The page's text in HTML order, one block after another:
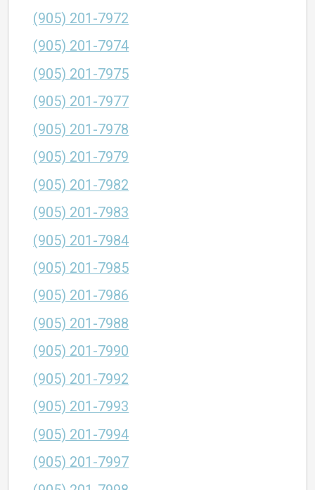
(905) 201-7972
(905) 201-7974
(905) 201-7975
(905) 201-7977
(905) 201-7978
(905) 201-7979
(905) 201-7982
(905) 201-7983
(905) 201-7984
(905) 201-7985
(905) 201-7986
(905) 201-7988
(905) 201-7990
(905) 201-7992
(905) 201-7993
(905) 201-7994
(905) 201-7997